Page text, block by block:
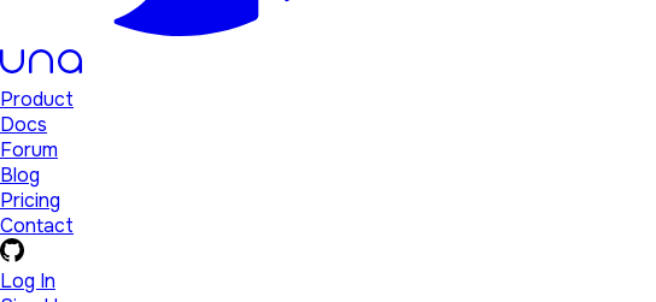
Product
Docs
Forum
Blog
Pricing
Contact
Log In